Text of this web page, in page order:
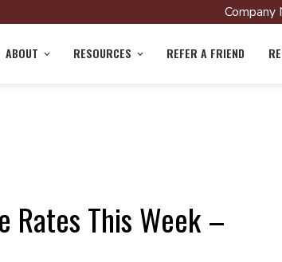
ABOUT RESOURCES REFER A FRIEND
Rates This Week –